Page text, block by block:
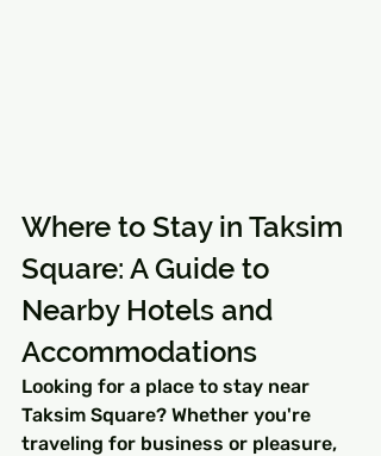
Where to Stay in Taksim
Square: A Guide to
Nearby Hotels and
Accommodations
Looking for a place to stay near
Taksim Square? Whether you're
traveling for business or pleasure,